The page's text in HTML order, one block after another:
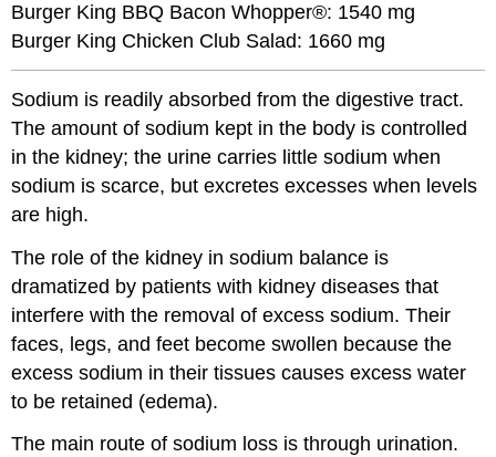
Burger King BBQ Bacon Whopper®: 1540 mg
Burger King Chicken Club Salad: 1660 mg
Sodium is readily absorbed from the digestive tract.
The amount of sodium kept in the body is controlled
in the kidney; the urine carries little sodium when
sodium is scarce, but excretes excesses when levels
are high.
The role of the kidney in sodium balance is
dramatized by patients with kidney diseases that
interfere with the removal of excess sodium. Their
faces, legs, and feet become swollen because the
excess sodium in their tissues causes excess water
to be retained (edema).
The main route of sodium loss is through urination.